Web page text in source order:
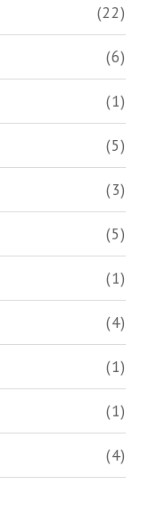
(22)
(6)
(1)
(5)
(3)
(5)
(1)
(4)
(1)
(1)
(4)